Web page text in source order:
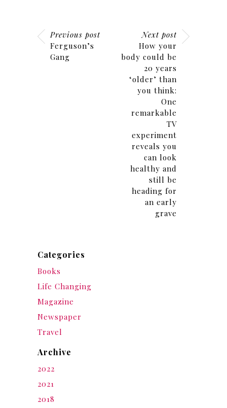
Previous post
Ferguson’s
Gang
Next post
How your
body could be
20 years
‘older’ than
you think:
One
remarkable
TV
experiment
reveals you
can look
healthy and
still be
heading for
an early
grave
Categories
Books
Life Changing
Magazine
Newspaper
Travel
Archive
2022
2021
2018